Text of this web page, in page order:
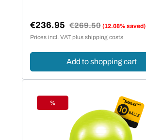
Sale price:
€236.95 Regular price:
€269.50 (12.08% saved)
Prices incl. VAT plus shipping costs
Add to shopping cart
Discount
%